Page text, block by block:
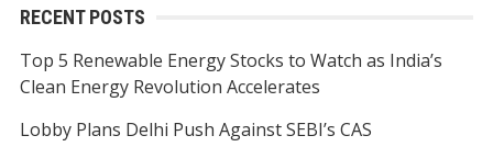
RECENT POSTS
Top 5 Renewable Energy Stocks to Watch as India’s
Clean Energy Revolution Accelerates
Lobby Plans Delhi Push Against SEBI’s CAS